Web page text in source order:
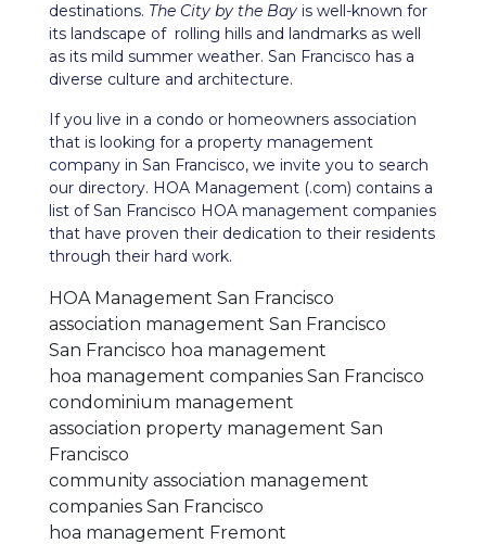
destinations. The City by the Bay is well-known for
its landscape of rolling hills and landmarks as well
as its mild summer weather. San Francisco has a
diverse culture and architecture.
If you live in a condo or homeowners association
that is looking for a property management
company in San Francisco, we invite you to search
our directory. HOA Management (.com) contains a
list of San Francisco HOA management companies
that have proven their dedication to their residents
through their hard work.
HOA Management San Francisco
association management San Francisco
San Francisco hoa management
hoa management companies San Francisco
condominium management
association property management San
Francisco
community association management
companies San Francisco
hoa management Fremont